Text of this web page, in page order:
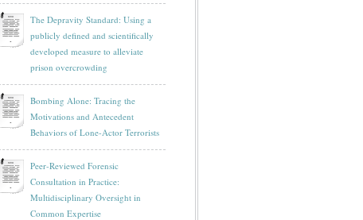
The Depravity Standard: Using a
publicly defined and scientifically
developed measure to alleviate
prison overcrowding
Bombing Alone: Tracing the
Motivations and Antecedent
Behaviors of Lone-Actor Terrorists
Peer-Reviewed Forensic
Consultation in Practice:
Multidisciplinary Oversight in
Common Expertise